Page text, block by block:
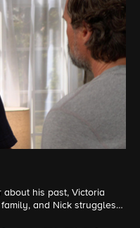
his past, Victoria
and Nick struggles